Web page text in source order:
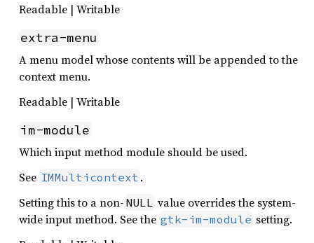
Readable | Writable
extra-menu
A menu model whose contents will be appended to the
context menu.
Readable | Writable
im-module
Which input method module should be used.
See IMMulticontext .
Setting this to a non- NULL value overrides the system-
wide input method. See the gtk-im-module setting.